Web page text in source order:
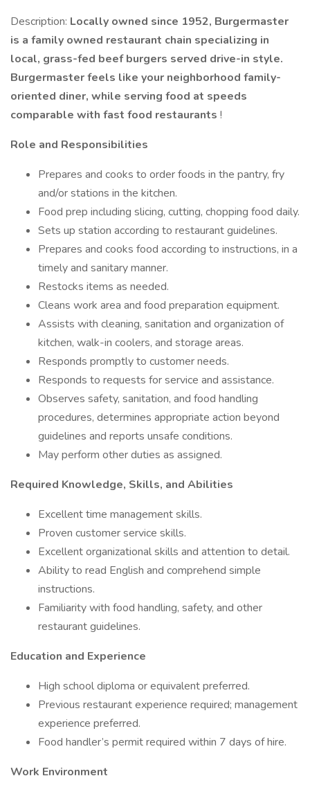
Description: Locally owned since 1952, Burgermaster
is a family owned restaurant chain specializing in
local, grass-fed beef burgers served drive-in style.
Burgermaster feels like your neighborhood family-
oriented diner, while serving food at speeds
comparable with fast food restaurants !
Role and Responsibilities
Prepares and cooks to order foods in the pantry, fry
and/or stations in the kitchen.
Food prep including slicing, cutting, chopping food daily.
Sets up station according to restaurant guidelines.
Prepares and cooks food according to instructions, in a
timely and sanitary manner.
Restocks items as needed.
Cleans work area and food preparation equipment.
Assists with cleaning, sanitation and organization of
kitchen, walk-in coolers, and storage areas.
Responds promptly to customer needs.
Responds to requests for service and assistance.
Observes safety, sanitation, and food handling
procedures, determines appropriate action beyond
guidelines and reports unsafe conditions.
May perform other duties as assigned.
Required Knowledge, Skills, and Abilities
Excellent time management skills.
Proven customer service skills.
Excellent organizational skills and attention to detail.
Ability to read English and comprehend simple
instructions.
Familiarity with food handling, safety, and other
restaurant guidelines.
Education and Experience
High school diploma or equivalent preferred.
Previous restaurant experience required; management
experience preferred.
Food handler’s permit required within 7 days of hire.
Work Environment